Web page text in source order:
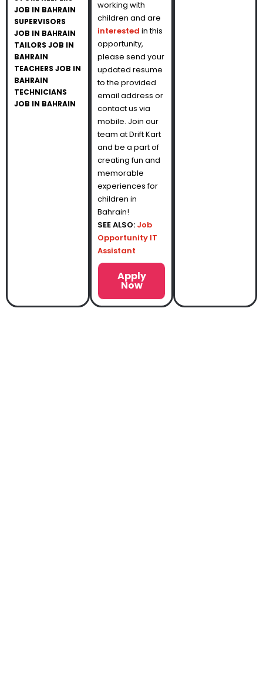
JOB IN BAHRAIN
SUPERVISORS
JOB IN BAHRAIN
TAILORS JOB IN
BAHRAIN
TEACHERS JOB IN
BAHRAIN
TECHNICIANS
JOB IN BAHRAIN
working with
children and are
interested in this
opportunity,
please send your
updated resume
to the provided
email address or
contact us via
mobile. Join our
team at Drift Kart
and be a part of
creating fun and
memorable
experiences for
children in
Bahrain!
SEE ALSO: Job
Opportunity IT
Assistant
Apply
Now